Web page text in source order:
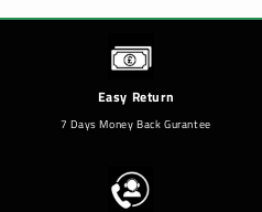
Easy Return
7 Days Money Back Gurantee